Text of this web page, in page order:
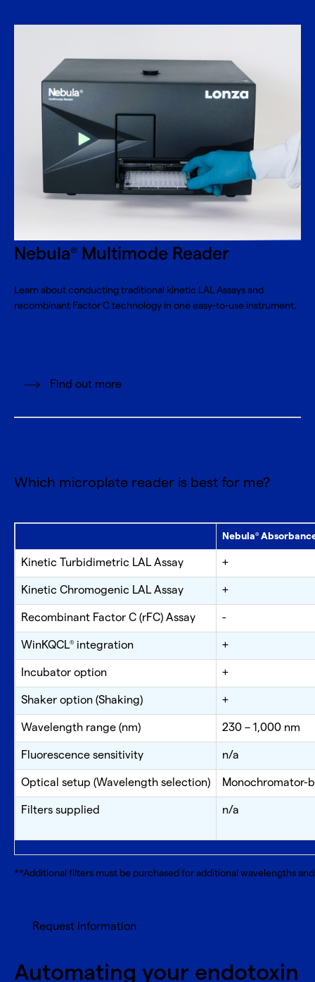
Nebula® Multimode Reader
Learn about conducting traditional kinetic LAL Assays and
recombinant Factor C technology in one easy-to-use instrument.
Find out more
Which microplate reader is best for me?
Nebula®
Kinetic Turbidimetric LAL Assay +
Kinetic Chromogenic LAL Assay +
Recombinant Factor C (rFC) Assay -
WinKQCL® integration +
Incubator option +
Shaker option (Shaking) +
Wavelength range (nm) 230 – 1,000 nm
Fluorescence sensitivity n/a
Optical setup (Wavelength selection) Monochromator-
Filters supplied n/a
**Additional filters must be purchased for additional wavelengths
Request information
Automating your endotoxin